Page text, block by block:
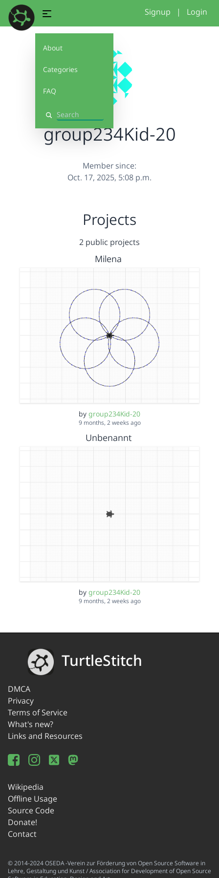
About
Categories
FAQ
Search
Signup | Login
group234Kid-20
Member since:
Oct. 17, 2025, 5:08 p.m.
Projects
2 public projects
Milena
by group234Kid-20
9 months, 2 weeks ago
Unbenannt
by group234Kid-20
9 months, 2 weeks ago
TurtleStitch
DMCA
Privacy
Terms of Service
What's new?
Links and Resources
Wikipedia
Offline Usage
Source Code
Donate!
Contact
© 2014-2024 OSEDA -Verein zur Förderung von Open Source Software in
Lehre, Gestaltung und Kunst / Association for Development of Open Source